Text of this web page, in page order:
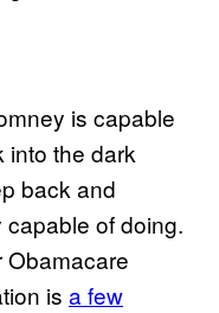
is capable
into the dark
back and
of doing.
Obamacare
is a few